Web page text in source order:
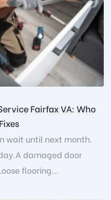
Fairfax VA: Who
wait until next month.
damaged door
flooring...